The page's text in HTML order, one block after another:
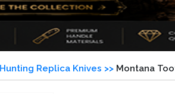
Hunting Replica Knives >> Montana